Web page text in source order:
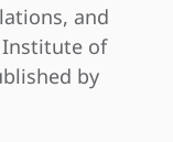
and
Institute of
by